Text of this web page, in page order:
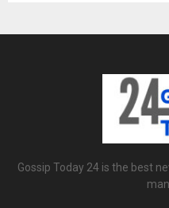
Gossip Today 24 is the best